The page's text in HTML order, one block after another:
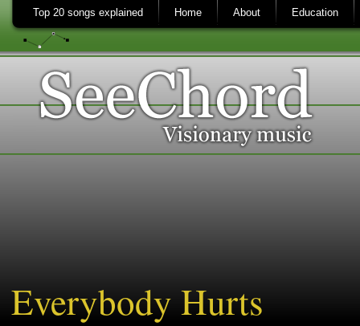
Top 20 songs explained Home About Education
Everybody Hurts